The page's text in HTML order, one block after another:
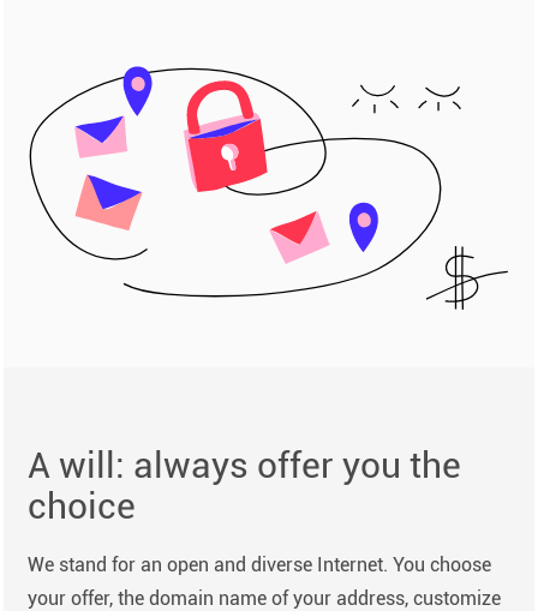
A will: always offer you the
choice
We stand for an open and diverse Internet. You choose
your offer, the domain name of your address, customize